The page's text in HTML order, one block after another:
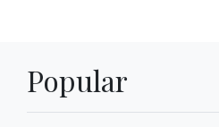
Popular